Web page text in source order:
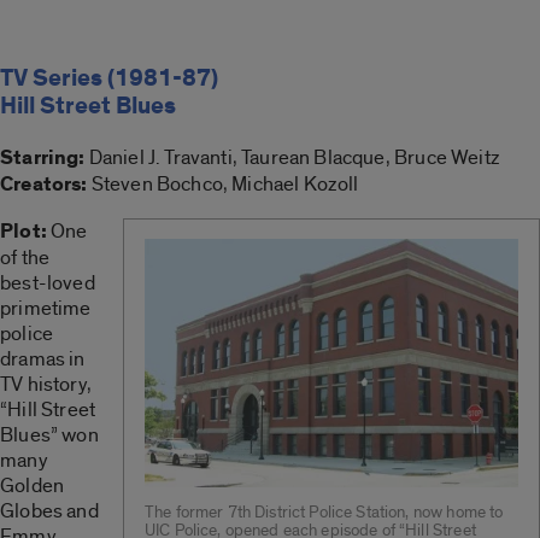
TV Series (1981-87)
Hill Street Blues
Starring: Daniel J. Travanti, Taurean Blacque, Bruce Weitz
Creators: Steven Bochco, Michael Kozoll
The former 7th District Police Station, now home to
UIC Police, opened each episode of “Hill Street
Plot:One
of the
best-loved
primetime
police
dramas in
TV history,
“Hill Street
Blues” won
many
Golden
Globes and